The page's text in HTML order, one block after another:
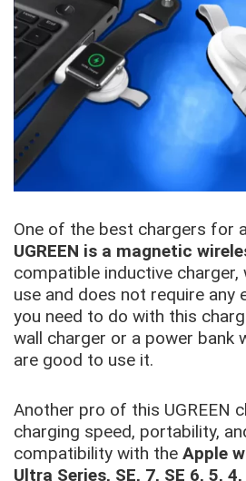
One of the best chargers for
UGREEN is a magnetic
compatible inductive
use and does not require any
you need to do with this
wall charger or a power bank
are good to use it.
Another pro of this UGREEN
charging speed, portability,
compatibility with the Apple
Ultra Series, SE, 7, SE 6, 5, 4,